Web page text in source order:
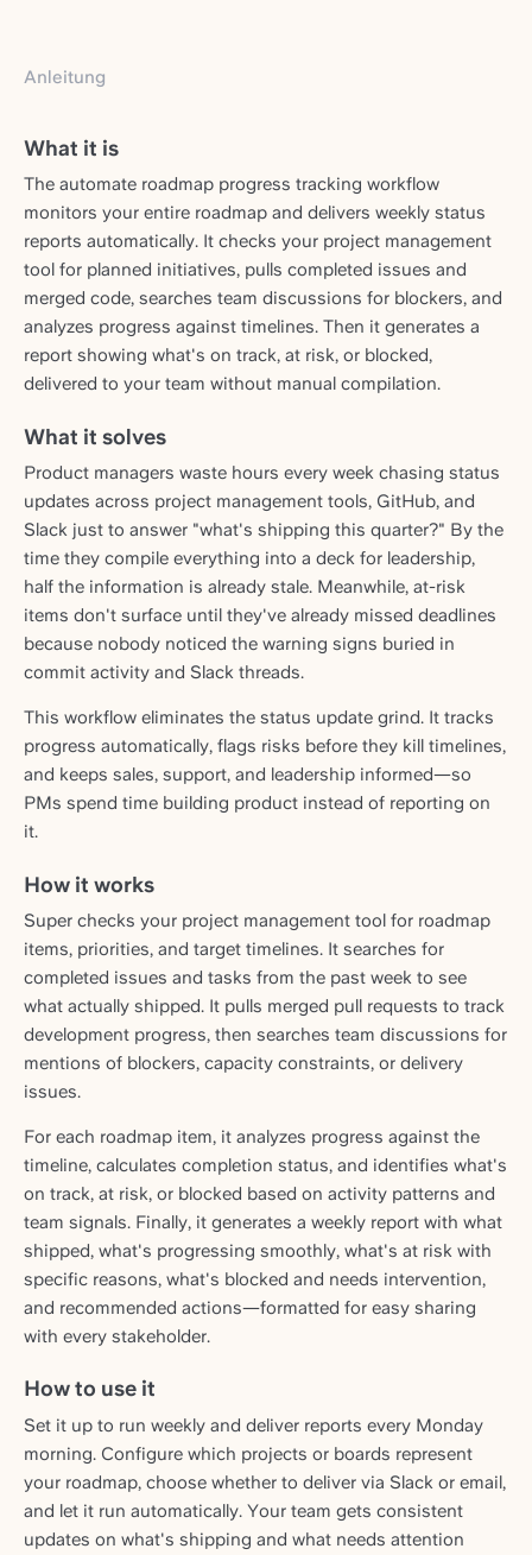
Anleitung
What it is
The automate roadmap progress tracking workflow
monitors your entire roadmap and delivers weekly status
reports automatically. It checks your project management
tool for planned initiatives, pulls completed issues and
merged code, searches team discussions for blockers, and
analyzes progress against timelines. Then it generates a
report showing what's on track, at risk, or blocked,
delivered to your team without manual compilation.
What it solves
Product managers waste hours every week chasing status
updates across project management tools, GitHub, and
Slack just to answer "what's shipping this quarter?" By the
time they compile everything into a deck for leadership,
half the information is already stale. Meanwhile, at-risk
items don't surface until they've already missed deadlines
because nobody noticed the warning signs buried in
commit activity and Slack threads.
This workflow eliminates the status update grind. It tracks
progress automatically, flags risks before they kill timelines,
and keeps sales, support, and leadership informed—so
PMs spend time building product instead of reporting on
it.
How it works
Super checks your project management tool for roadmap
items, priorities, and target timelines. It searches for
completed issues and tasks from the past week to see
what actually shipped. It pulls merged pull requests to track
development progress, then searches team discussions for
mentions of blockers, capacity constraints, or delivery
issues.
For each roadmap item, it analyzes progress against the
timeline, calculates completion status, and identifies what's
on track, at risk, or blocked based on activity patterns and
team signals. Finally, it generates a weekly report with what
shipped, what's progressing smoothly, what's at risk with
specific reasons, what's blocked and needs intervention,
and recommended actions—formatted for easy sharing
with every stakeholder.
How to use it
Set it up to run weekly and deliver reports every Monday
morning. Configure which projects or boards represent
your roadmap, choose whether to deliver via Slack or email,
and let it run automatically. Your team gets consistent
updates on what's shipping and what needs attention